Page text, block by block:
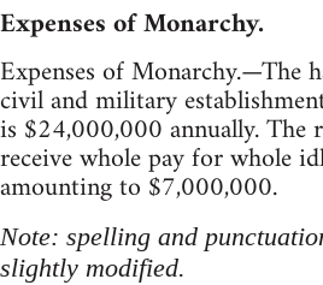
Expenses of Monarchy.
Expenses of Monarchy.—The
civil and military
is $24,000,000 annually. The
receive whole pay for whole
amounting to $7,000,000.
Note: spelling and
slightly modified.